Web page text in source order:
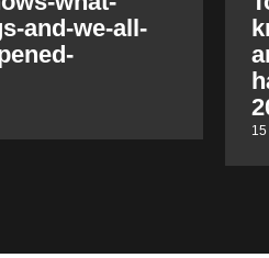
and-we-all-